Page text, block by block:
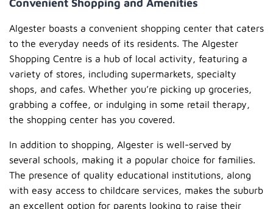
Algester boasts a convenient shopping center that caters
to the everyday needs of its residents. The Algester
Shopping Centre is a hub of local activity, featuring a
variety of stores, including supermarkets, specialty
shops, and cafes. Whether you’re picking up groceries,
grabbing a coffee, or indulging in some retail therapy,
the shopping center has you covered.
In addition to shopping, Algester is well-served by
several schools, making it a popular choice for families.
The presence of quality educational institutions, along
with easy access to childcare services, makes the suburb
an excellent option for parents looking to raise their